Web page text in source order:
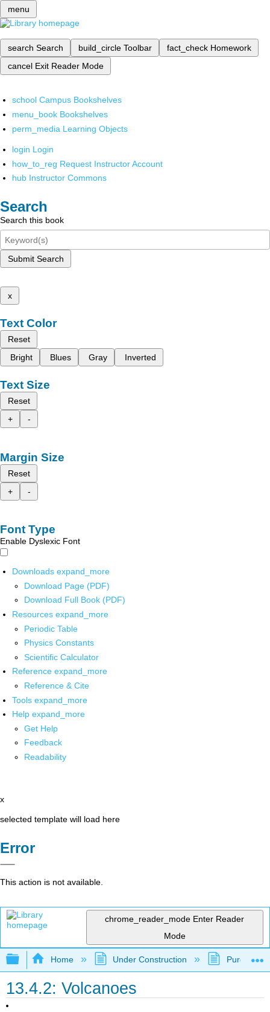
menu
search Search build_circle Toolbar fact_check Homework
cancel Exit Reader Mode
school Campus Bookshelves
menu_book Bookshelves
perm_media Learning Objects
login Login
how_to_reg Request Instructor Account
hub Instructor Commons
Search
Search this book
Submit Search
x
Text Color
Reset
Bright
Blues Gray Inverted
Text Size
Reset
+
-
Margin Size
Reset
+
-
Font Type
Enable Dyslexic Font
Downloads expand_more
Download Page (PDF)
Download Full Book (PDF)
Resources expand_more
Periodic Table
Physics Constants
Scientific Calculator
Reference expand_more
Reference & Cite
Tools expand_more
Help expand_more
Get Help
Feedback
Readability
x
selected template will load here
Error
This action is not available.
chrome_reader_mode Enter Reader
Mode
Expand/collapse global hierarchy
Home Under Construction Purgatory
13.4.2: Volcanoes